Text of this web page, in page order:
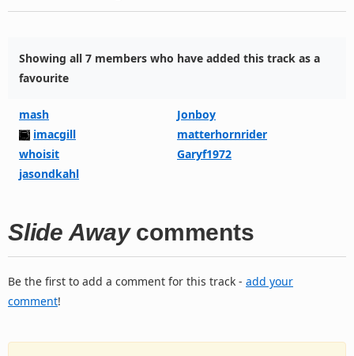
Showing all 7 members who have added this track as a
favourite
mash
Jonboy
imacgill
matterhornrider
whoisit
Garyf1972
jasondkahl
Slide Awaycomments
Be the first to add a comment for this track - add your
comment!